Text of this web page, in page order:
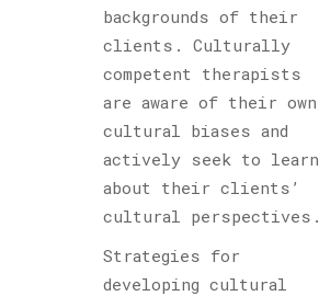
backgrounds of their
clients. Culturally
competent therapists
are aware of their own
cultural biases and
actively seek to learn
about their clients’
cultural perspectives.
Strategies for
developing cultural